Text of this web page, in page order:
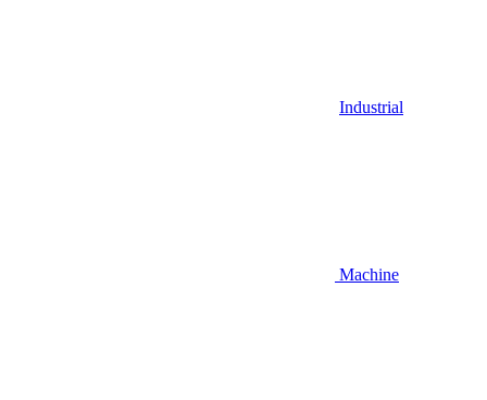
Industrial
Machine